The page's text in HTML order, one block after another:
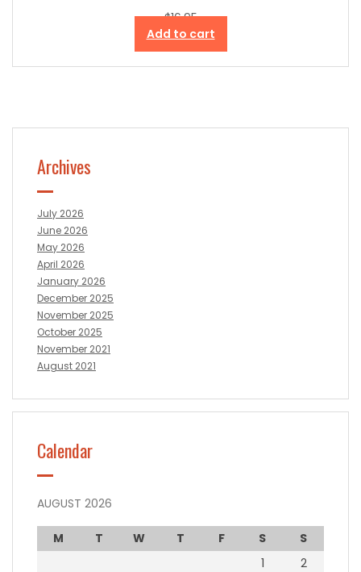
$16.95
Add to cart
Archives
July 2026
June 2026
May 2026
April 2026
January 2026
December 2025
November 2025
October 2025
November 2021
August 2021
Calendar
AUGUST 2026
M T W T F S
S
1
2